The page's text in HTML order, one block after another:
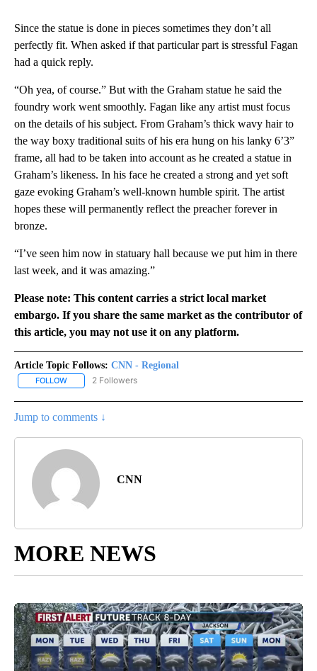
Since the statue is done in pieces sometimes they don’t all
perfectly fit. When asked if that particular part is stressful Fagan
had a quick reply.
“Oh yea, of course.” But with the Graham statue he said the
foundry work went smoothly. Fagan like any artist must focus
on the details of his subject. From Graham’s thick wavy hair to
the way boxy traditional suits of his era hung on his lanky 6’3”
frame, all had to be taken into account as he created a statue in
Graham’s likeness. In his face he created a strong and yet soft
gaze evoking Graham’s well-known humble spirit. The artist
hopes these will permanently reflect the preacher forever in
bronze.
“I’ve seen him now in statuary hall because we put him in there
last week, and it was amazing.”
Please note: This content carries a strict local market
embargo. If you share the same market as the contributor of
this article, you may not use it on any platform.
Article Topic Follows: CNN - Regional
FOLLOW FOLLOW "CNN - REGIONAL" TO RECEIVE NOTIFICATIONS ABOUT
2 Followers
Jump to comments ↓
CNN
MORE NEWS